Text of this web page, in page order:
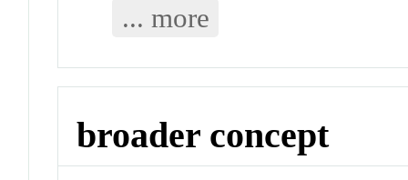
... more
broader concept